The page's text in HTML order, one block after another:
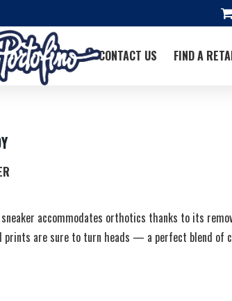
FIND A
CONTACT US
accommodates orthotics thanks to its
prints are sure to turn heads — a perfect blend of